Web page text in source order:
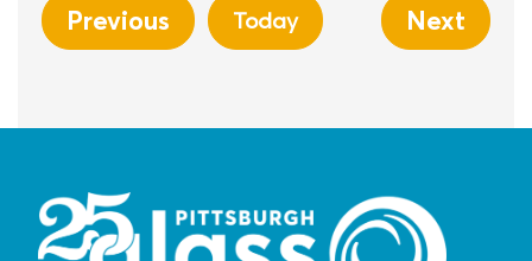
Previous
Events
Today Next
Events